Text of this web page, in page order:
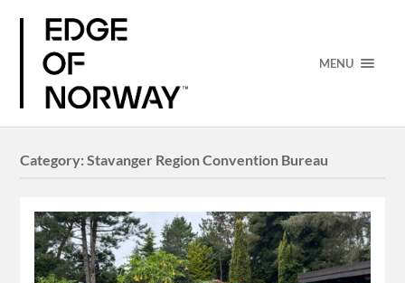
MENU
Category:Stavanger Region Convention Bureau